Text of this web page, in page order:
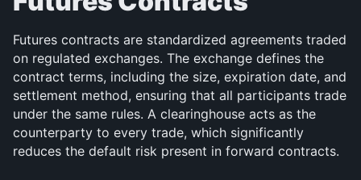
Futures contracts are standardized agreements traded
on regulated exchanges. The exchange defines the
contract terms, including the size, expiration date, and
settlement method, ensuring that all participants trade
under the same rules. A clearinghouse acts as the
counterparty to every trade, which significantly
reduces the default risk present in forward contracts.